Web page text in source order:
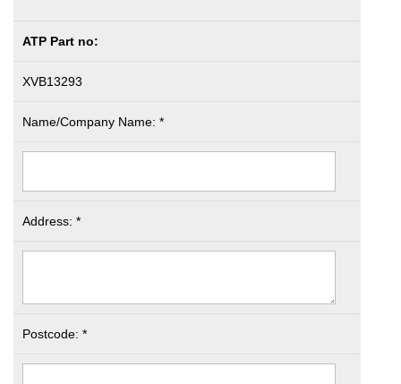
ATP Part no:
XVB13293
Name/Company Name: *
Address: *
Postcode: *